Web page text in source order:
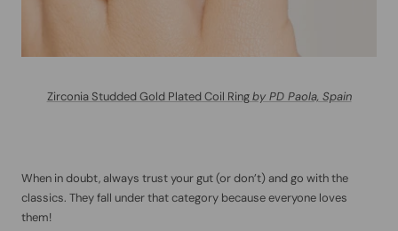
Zirconia Studded Gold Plated Coil Ring by PD Paola, Spain
When in doubt, always trust your gut (or don’t) and go with the
classics. They fall under that category because everyone loves
them!